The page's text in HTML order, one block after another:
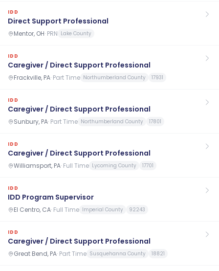
IDD
Direct Support Professional
Mentor, OH· PRN Lake County
IDD
Caregiver / Direct Support Professional
Frackville, PA· Part Time Northumberland County 17931
IDD
Caregiver / Direct Support Professional
Sunbury, PA· Part Time Northumberland County 17801
IDD
Caregiver / Direct Support Professional
Williamsport, PA· Full Time Lycoming County 17701
IDD
IDD Program Supervisor
El Centro, CA· Full Time Imperial County 92243
IDD
Caregiver / Direct Support Professional
Great Bend, PA· Part Time Susquehanna County 18821